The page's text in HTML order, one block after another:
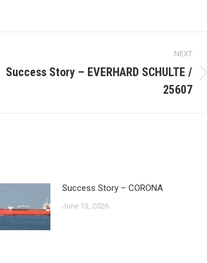
NEXT
Next
Success Story – EVERHARD SCHULTE /
25607
Success Story – CORONA
June 13, 2026